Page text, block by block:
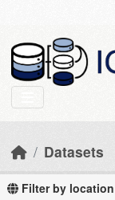
Datasets
Filter by location